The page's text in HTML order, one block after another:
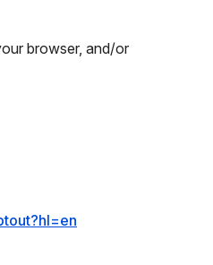
browser, and/or